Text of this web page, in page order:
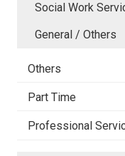
Social Work
General / Others
Others
Part Time
Professional